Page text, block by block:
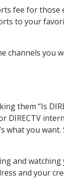
fee for those
to your
channels you
them “Is
DIRECTV
what you
and
and your